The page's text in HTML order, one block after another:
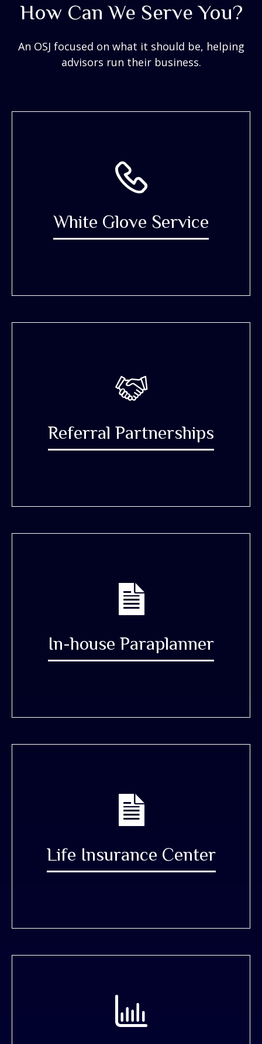
How Can We Serve You?
An OSJ focused on what it should be, helping
advisors run their business.
White Glove Service
Referral Partnerships
In-house Paraplanner
Life Insurance Center